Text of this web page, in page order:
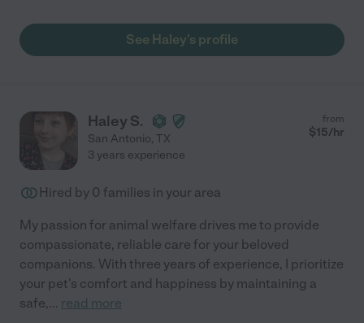
See Haley's profile
Haley S.
San Antonio, TX
from
$15/hr
3 years experience
Hired by 0 families in your area
My passion for animal welfare drives me to provide
compassionate, reliable care for your beloved
companions. With three years of experience, I prioritize
your pet's comfort and happiness by maintaining a
safe,... read more